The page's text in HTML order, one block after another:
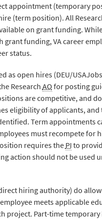
appointment (temporary
(term position). All
on grant funding.
funding, VA career
status.
as open hires (DEU/
Research AO for posting
are competitive, and
eligibility of applicants, and
Term appointments
must recompete for
requires thePI to
action should not be used
hiring authority) do
meets applicable
project. Part-time